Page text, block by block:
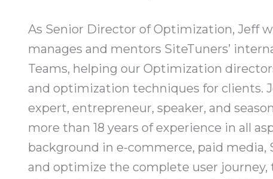
As Senior Director of Optimization, Jeff
manages and mentors SiteTuners’
Teams, helping our Optimization
and optimization techniques for clients.
expert, entrepreneur, speaker, and
more than 18 years of experience in all
background in e-commerce, paid media,
and optimize the complete user